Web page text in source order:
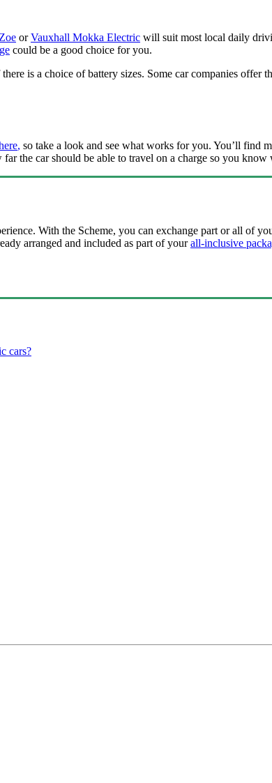
orVauxhall Mokka Electric will suit most local daily
could be a good choice for you.
is a choice of battery sizes. Some car companies
, so take a look and see what works for you. You’ll find
the car should be able to travel on a charge so you
With the Scheme, you can exchange part or all of
arranged and included as part of yourall-inclusive
cars?